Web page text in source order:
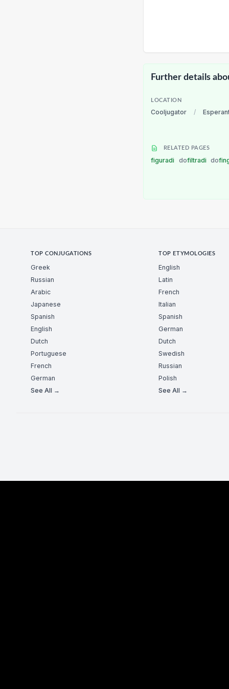
Further details
LOCATION
Cooljugator /
RELATED PAGES
figuradi dofiltradi do
TOP CONJUGATIONS
Greek
Russian
Arabic
Japanese
Spanish
English
Dutch
Portuguese
French
German
See All →
TOP ETYMOLOGIES
English
Latin
French
Italian
Spanish
German
Dutch
Swedish
Russian
Polish
See All →